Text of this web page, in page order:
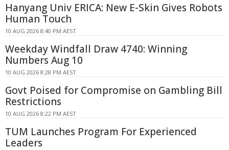
Hanyang Univ ERICA: New E-Skin Gives Robots
Human Touch
10 AUG 2026 8:40 PM AEST
Weekday Windfall Draw 4740: Winning
Numbers Aug 10
10 AUG 2026 8:28 PM AEST
Govt Poised for Compromise on Gambling Bill
Restrictions
10 AUG 2026 8:22 PM AEST
TUM Launches Program For Experienced
Leaders